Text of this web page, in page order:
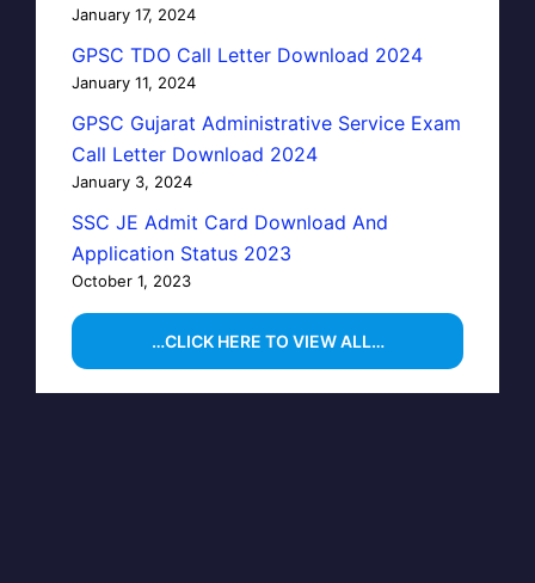
January 17, 2024
GPSC TDO Call Letter Download 2024
January 11, 2024
GPSC Gujarat Administrative Service Exam
Call Letter Download 2024
January 3, 2024
SSC JE Admit Card Download And
Application Status 2023
October 1, 2023
…CLICK HERE TO VIEW ALL…